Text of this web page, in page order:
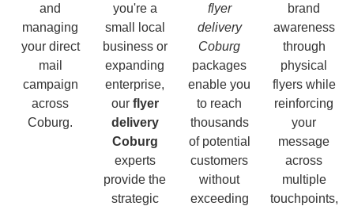
and
managing
your direct
mail
campaign
across
Coburg.
you're a
small local
business or
expanding
enterprise,
our flyer
delivery
Coburg
experts
provide the
strategic
flyer
delivery
Coburg
packages
enable you
to reach
thousands
of potential
customers
without
exceeding
brand
awareness
through
physical
flyers while
reinforcing
your
message
across
multiple
touchpoints,